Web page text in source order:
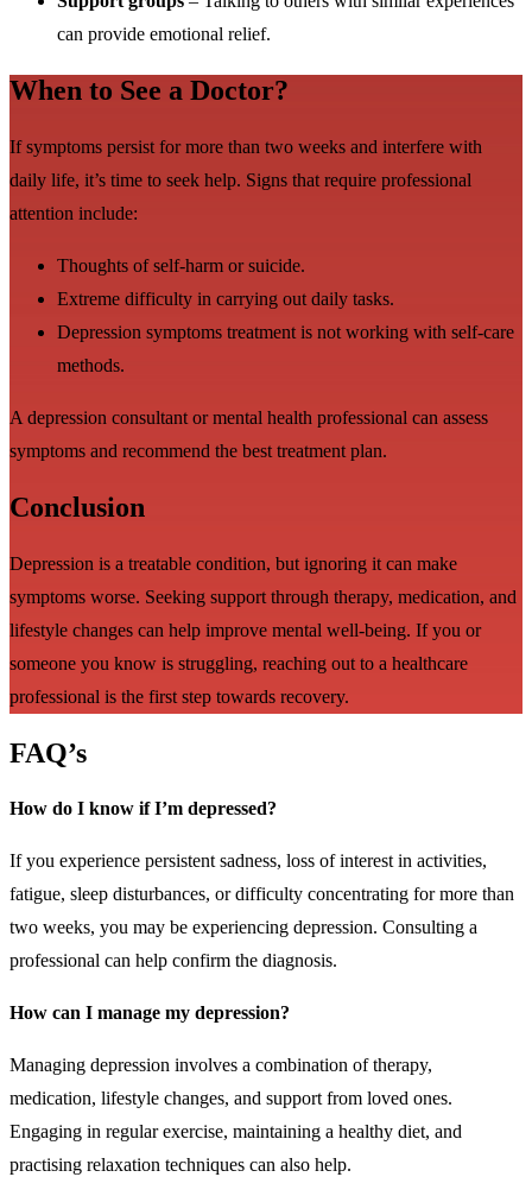
can provide emotional relief.
When to See a Doctor?
If symptoms persist for more than two weeks and interfere with
daily life, it’s time to seek help. Signs that require professional
attention include:
Thoughts of self-harm or suicide.
Extreme difficulty in carrying out daily tasks.
Depression symptoms treatment is not working with self-care
methods.
A depression consultant or mental health professional can assess
symptoms and recommend the best treatment plan.
Conclusion
Depression is a treatable condition, but ignoring it can make
symptoms worse. Seeking support through therapy, medication, and
lifestyle changes can help improve mental well-being. If you or
someone you know is struggling, reaching out to a healthcare
professional is the first step towards recovery.
FAQ’s
How do I know if I’m depressed?
If you experience persistent sadness, loss of interest in activities,
fatigue, sleep disturbances, or difficulty concentrating for more than
two weeks, you may be experiencing depression. Consulting a
professional can help confirm the diagnosis.
How can I manage my depression?
Managing depression involves a combination of therapy,
medication, lifestyle changes, and support from loved ones.
Engaging in regular exercise, maintaining a healthy diet, and
practising relaxation techniques can also help.